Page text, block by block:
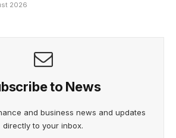
2026
to News
and business news and updates
directly to your inbox.